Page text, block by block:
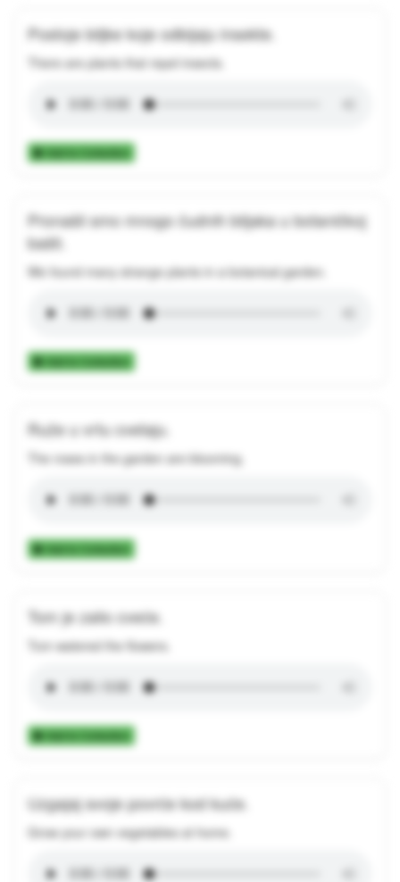
Postoje biljke koje odbijaju insekte.
There are plants that repel insects.
Add to Collection
Pronašli smo mnogo čudnih biljaka u botaničkoj
bašti.
We found many strange plants in a botanical garden.
Add to Collection
Ruže u vrtu cvetaju.
The roses in the garden are blooming.
Add to Collection
Tom je zalio cveće.
Tom watered the flowers.
Add to Collection
Uzgajaj svoje povrće kod kuće.
Grow your own vegetables at home.